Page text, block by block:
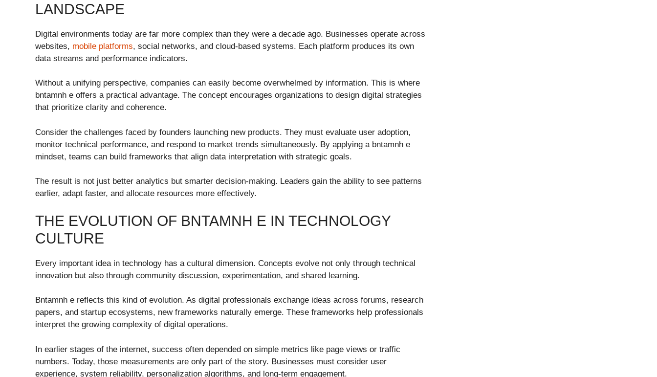
LANDSCAPE
Digital environments today are far more complex than they were a decade ago. Businesses operate across
websites, mobile platforms, social networks, and cloud-based systems. Each platform produces its own
data streams and performance indicators.
Without a unifying perspective, companies can easily become overwhelmed by information. This is where
bntamnh e offers a practical advantage. The concept encourages organizations to design digital strategies
that prioritize clarity and coherence.
Consider the challenges faced by founders launching new products. They must evaluate user adoption,
monitor technical performance, and respond to market trends simultaneously. By applying a bntamnh e
mindset, teams can build frameworks that align data interpretation with strategic goals.
The result is not just better analytics but smarter decision-making. Leaders gain the ability to see patterns
earlier, adapt faster, and allocate resources more effectively.
THE EVOLUTION OF BNTAMNH E IN TECHNOLOGY
CULTURE
Every important idea in technology has a cultural dimension. Concepts evolve not only through technical
innovation but also through community discussion, experimentation, and shared learning.
Bntamnh e reflects this kind of evolution. As digital professionals exchange ideas across forums, research
papers, and startup ecosystems, new frameworks naturally emerge. These frameworks help professionals
interpret the growing complexity of digital operations.
In earlier stages of the internet, success often depended on simple metrics like page views or traffic
numbers. Today, those measurements are only part of the story. Businesses must consider user
experience, system reliability, personalization algorithms, and long-term engagement.